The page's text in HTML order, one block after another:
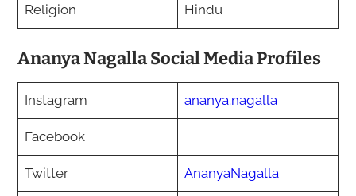
Religion Hindu
Ananya Nagalla Social Media Profiles
Instagram ananya.nagalla
Facebook
Twitter AnanyaNagalla